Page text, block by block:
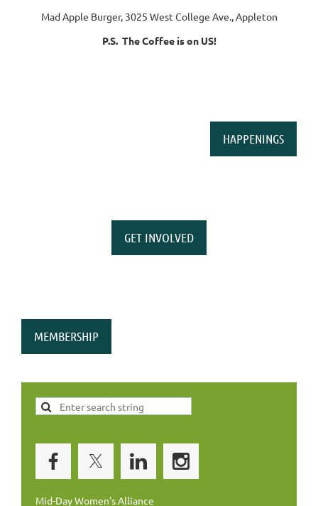
Mad Apple Burger, 3025 West College Ave., Appleton
P.S. The Coffee is on US!
HAPPENINGS
GET INVOLVED
MEMBERSHIP
Mid-Day Women's Alliance